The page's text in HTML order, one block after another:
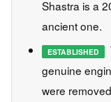
Shastra is a
ancient one.
ESTABLISHED
genuine
were